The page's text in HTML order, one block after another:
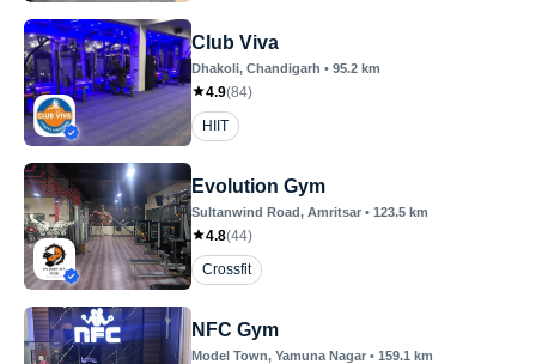
Club Viva
Dhakoli, Chandigarh • 95.2 km
4.9(84)
HIIT
Evolution Gym
Sultanwind Road, Amritsar • 123.5 km
4.8(44)
Crossfit
NFC Gym
Model Town, Yamuna Nagar • 159.1 km